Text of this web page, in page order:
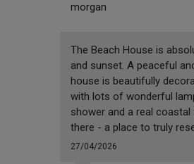
morgan
The Beach House is
and sunset. A peaceful
house is beautifully
with lots of wonderful
shower and a real
there - a place to truly
27/04/2026